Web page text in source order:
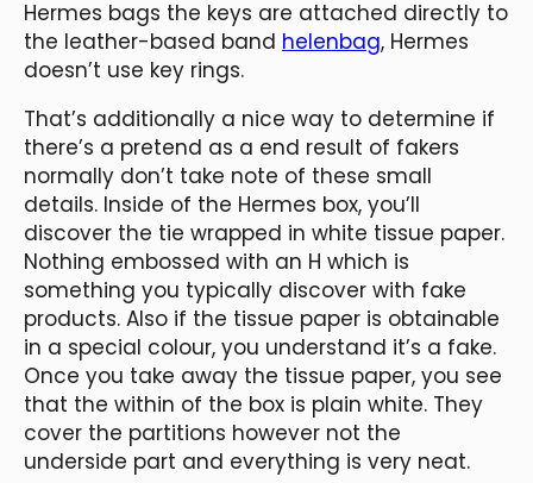
Hermes bags the keys are attached directly to
the leather-based band helenbag, Hermes
doesn’t use key rings.
That’s additionally a nice way to determine if
there’s a pretend as a end result of fakers
normally don’t take note of these small
details. Inside of the Hermes box, you’ll
discover the tie wrapped in white tissue paper.
Nothing embossed with an H which is
something you typically discover with fake
products. Also if the tissue paper is obtainable
in a special colour, you understand it’s a fake.
Once you take away the tissue paper, you see
that the within of the box is plain white. They
cover the partitions however not the
underside part and everything is very neat.